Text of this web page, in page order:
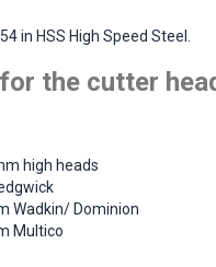
in HSS High Speed Steel.
the cutter
high heads
Wadkin/ Dominion
Multico